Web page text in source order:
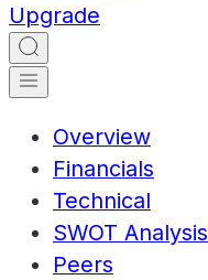
Upgrade
Overview
Financials
Technical
SWOT Analysis
Peers